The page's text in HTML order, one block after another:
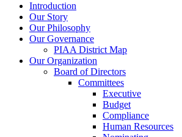
Introduction
Our Story
Our Philosophy
Our Governance
PIAA District Map
Our Organization
Board of Directors
Committees
Executive
Budget
Compliance
Human Resources